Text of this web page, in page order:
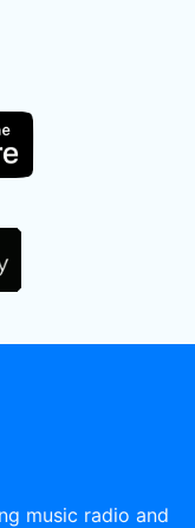
music radio and